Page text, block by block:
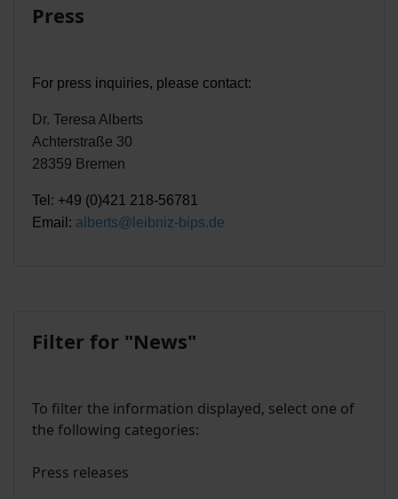
Press
For press inquiries, please contact:
Dr. Teresa Alberts
Achterstraße 30
28359 Bremen
Tel: +49 (0)421 218-56781
Email: alberts@leibniz-bips.de
Filter for "News"
To filter the information displayed, select one of
the following categories:
Press releases